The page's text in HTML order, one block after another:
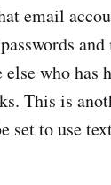
email
else who
This is
to use